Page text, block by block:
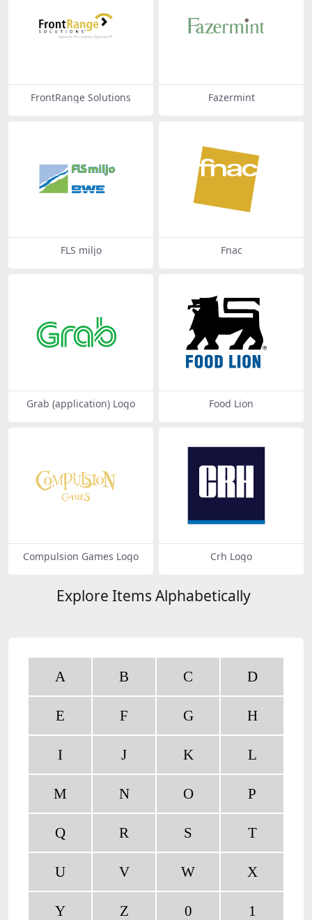
FrontRange Solutions Fazermint
FLS miljo Fnac
Grab (application) Logo Food Lion
Compulsion Games Logo Crh Logo
Explore Items Alphabetically
A B C D
E F G H
I J K L
M N O P
Q R S T
U V W X
Y Z 0 1